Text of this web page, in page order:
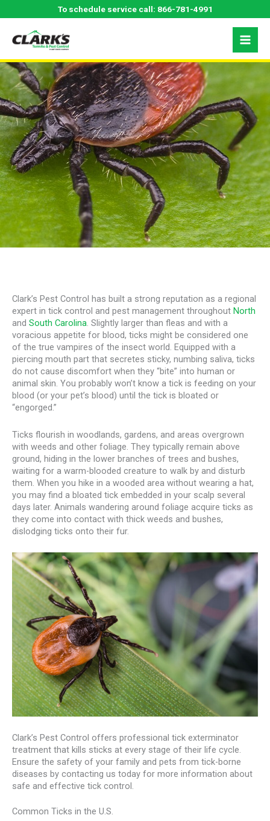
to
To schedule service call: 866-781-4991
Tick Control in the
Clark’s Pest Control has built a strong reputation as a regional
expert in tick control and pest management throughout North
and South Carolina. Slightly larger than fleas and with a
voracious appetite for blood, ticks might be considered one
of the true vampires of the insect world. Equipped with a
piercing mouth part that secretes sticky, numbing saliva, ticks
do not cause discomfort when they “bite” into human or
animal skin. You probably won’t know a tick is feeding on your
blood (or your pet’s blood) until the tick is bloated or
“engorged.”
Ticks flourish in woodlands, gardens, and areas overgrown
with weeds and other foliage. They typically remain above
ground, hiding in the lower branches of trees and bushes,
waiting for a warm-blooded creature to walk by and disturb
them. When you hike in a wooded area without wearing a hat,
you may find a bloated tick embedded in your scalp several
days later. Animals wandering around foliage acquire ticks as
they come into contact with thick weeds and bushes,
dislodging ticks onto their fur.
Clark’s Pest Control offers professional tick exterminator
treatment that kills sticks at every stage of their life cycle.
Ensure the safety of your family and pets from tick-borne
diseases by contacting us today for more information about
safe and effective tick control.
Common Ticks in the U.S.